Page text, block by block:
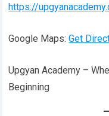
https://
Google Maps:Get
Upgyan Academy –
Beginning